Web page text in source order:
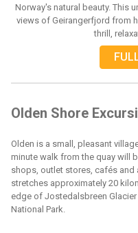
Norway's natural beauty. This
views of Geirangerfjord from
thrill,
Olden Shore
Olden is a small, pleasant
minute walk from the quay will
shops, outlet stores, cafés and
stretches approximately 20
edge of Jostedalsbreen
National Park.